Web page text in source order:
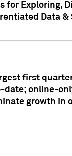
for Exploring,
Data &
first
date; online-
growth in